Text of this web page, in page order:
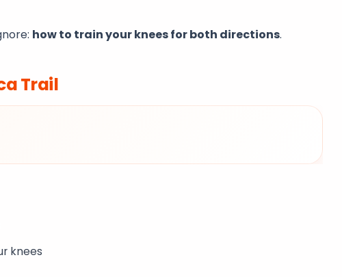
how to train your knees for both directions.
Trail
knees